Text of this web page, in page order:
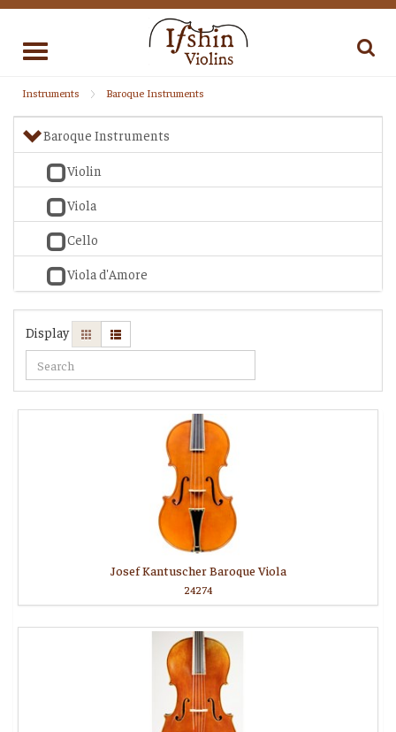
Toggle
Instruments Baroque Instruments
Baroque Instruments
Violin
Viola
Cello
Viola d'Amore
Display
Josef Kantuscher Baroque Viola
24274